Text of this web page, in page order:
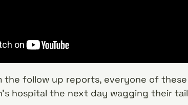
the follow up reports, everyone of
hospital the next day wagging their